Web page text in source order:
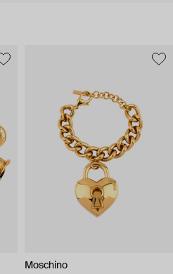
Moschino